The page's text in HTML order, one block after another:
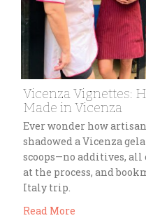
Vicenza Vignettes:
Made in Vicenza
Ever wonder how
shadowed a Vicenza
scoops—no additives,
at the process, and
Italy trip.
Read More